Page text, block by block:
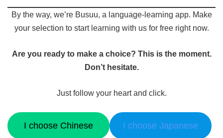
By the way, we’re Busuu, a language-learning app. Make
your selection to start learning with us for free right now.
Are you ready to make a choice? This is the moment.
Don’t hesitate.
Just follow your heart and click.
I choose Chinese I choose Japanese